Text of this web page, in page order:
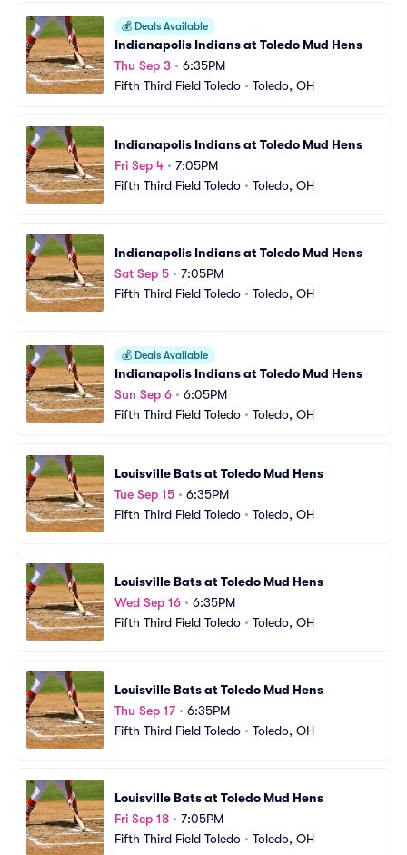
💰 Deals Available
Indianapolis Indians at Toledo Mud Hens
Thu Sep 3 • 6:35PM
Fifth Third Field Toledo • Toledo, OH
Indianapolis Indians at Toledo Mud Hens
Fri Sep 4 • 7:05PM
Fifth Third Field Toledo • Toledo, OH
Indianapolis Indians at Toledo Mud Hens
Sat Sep 5 • 7:05PM
Fifth Third Field Toledo • Toledo, OH
💰 Deals Available
Indianapolis Indians at Toledo Mud Hens
Sun Sep 6 • 6:05PM
Fifth Third Field Toledo • Toledo, OH
Louisville Bats at Toledo Mud Hens
Tue Sep 15 • 6:35PM
Fifth Third Field Toledo • Toledo, OH
Louisville Bats at Toledo Mud Hens
Wed Sep 16 • 6:35PM
Fifth Third Field Toledo • Toledo, OH
Louisville Bats at Toledo Mud Hens
Thu Sep 17• 6:35PM
Fifth Third Field Toledo • Toledo, OH
Louisville Bats at Toledo Mud Hens
Fri Sep 18 • 7:05PM
Fifth Third Field Toledo • Toledo, OH